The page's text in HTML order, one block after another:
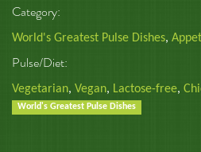
Category:
World's Greatest Pulse Dishes,
Pulse/Diet:
Vegetarian, Vegan, Lactose-free,
World's Greatest Pulse Dishes